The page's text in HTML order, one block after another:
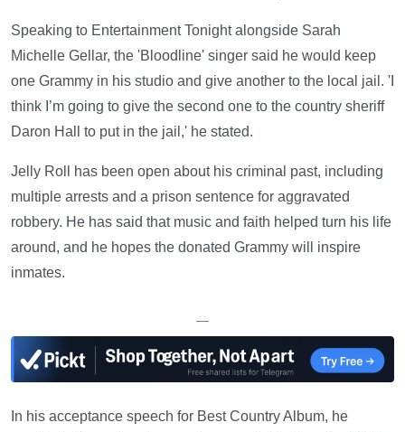
Speaking to Entertainment Tonight alongside Sarah
Michelle Gellar, the 'Bloodline' singer said he would keep
one Grammy in his studio and give another to the local jail. 'I
think I’m going to give the second one to the country sheriff
Daron Hall to put in the jail,' he stated.
Jelly Roll has been open about his criminal past, including
multiple arrests and a prison sentence for aggravated
robbery. He has said that music and faith helped turn his life
around, and he hopes the donated Grammy will inspire
inmates.
—
In his acceptance speech for Best Country Album, he